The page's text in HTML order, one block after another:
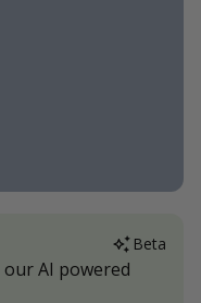
Beta
AI powered